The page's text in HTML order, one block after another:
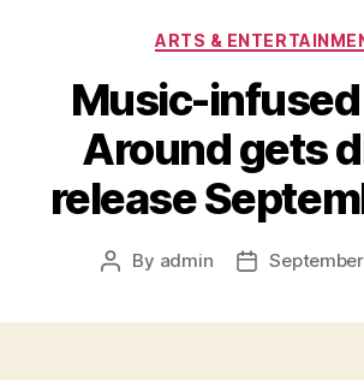
ARTS &
Music-infused
Around gets
release
Post
By admin
Post